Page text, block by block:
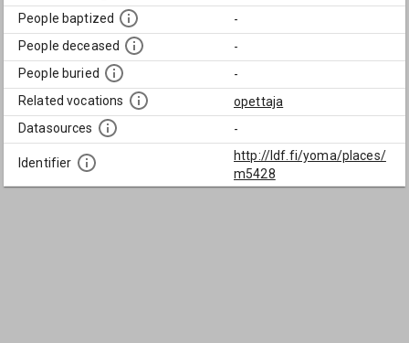
People baptized
-
People deceased
-
People buried
-
Related vocations
opettaja
Datasources
-
Identifier
http://ldf.fi/yoma/places/
m5428